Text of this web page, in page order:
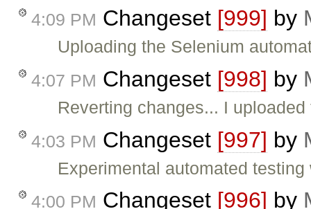
4:09 PM Changeset [999] by
Uploading the Selenium
4:07 PM Changeset [998] by
Reverting changes... I
4:03 PM Changeset [997] by
Experimental automated
4:00 PM Changeset [996] by